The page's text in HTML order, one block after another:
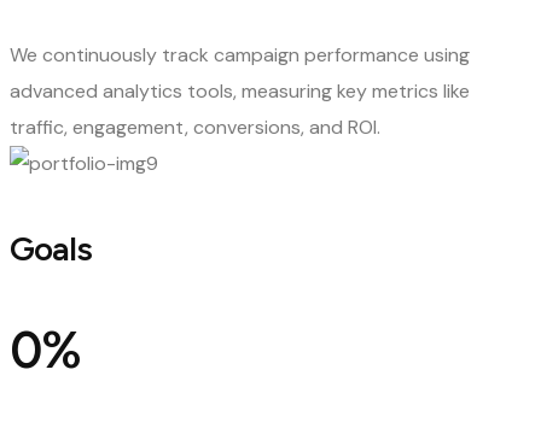
We continuously track campaign performance using
advanced analytics tools, measuring key metrics like
traffic, engagement, conversions, and ROI.
Goals
0%